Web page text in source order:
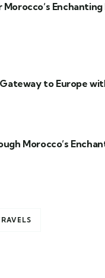
Enchanting
to Europe
Morocco’s